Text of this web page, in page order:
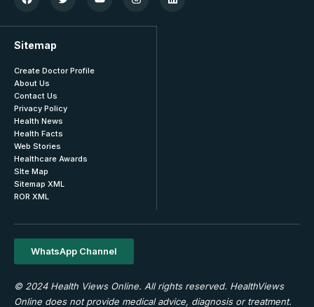
Sitemap
Create Doctor Profile
About Us
Contact Us
Privacy Policy
Health News
Health Facts
Web Stories
Healthcare Awards
SIte Map
Sitemap XML
ROR XML
WhatsApp Channel
© 2024 Health Views Online. All rights reserved. HealthViews
Online does not provide medical advice, diagnosis or treatment.